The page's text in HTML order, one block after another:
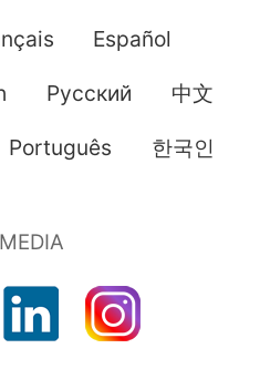
Español
Pусский 中文
Português 한국인